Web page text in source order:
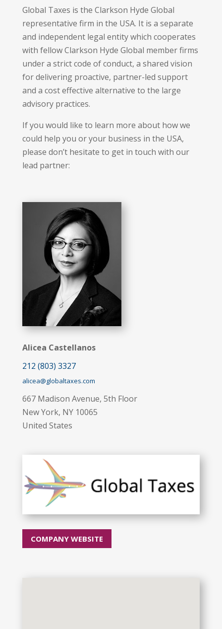
Global Taxes is the Clarkson Hyde Global
representative firm in the USA. It is a separate
and independent legal entity which cooperates
with fellow Clarkson Hyde Global member firms
under a strict code of conduct, a shared vision
for delivering proactive, partner-led support
and a cost effective alternative to the large
advisory practices.
If you would like to learn more about how we
could help you or your business in the USA,
please don’t hesitate to get in touch with our
lead partner:
Alicea Castellanos
212 (803) 3327
alicea@globaltaxes.com
667 Madison Avenue, 5th Floor
New York, NY 10065
United States
COMPANY WEBSITE